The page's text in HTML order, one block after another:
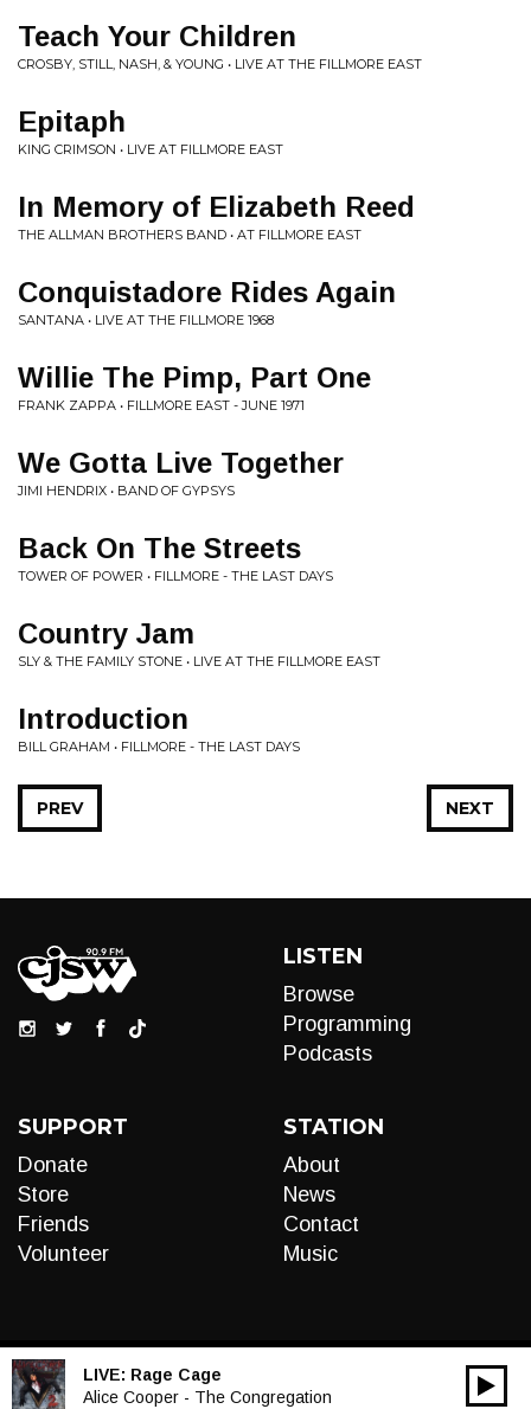
Teach Your Children
CROSBY, STILL, NASH, & YOUNG • LIVE AT THE FILLMORE EAST
Epitaph
KING CRIMSON • LIVE AT FILLMORE EAST
In Memory of Elizabeth Reed
THE ALLMAN BROTHERS BAND • AT FILLMORE EAST
Conquistadore Rides Again
SANTANA • LIVE AT THE FILLMORE 1968
Willie The Pimp, Part One
FRANK ZAPPA • FILLMORE EAST - JUNE 1971
We Gotta Live Together
JIMI HENDRIX • BAND OF GYPSYS
Back On The Streets
TOWER OF POWER • FILLMORE - THE LAST DAYS
Country Jam
SLY & THE FAMILY STONE • LIVE AT THE FILLMORE EAST
Introduction
BILL GRAHAM • FILLMORE - THE LAST DAYS
NEXT
PREV
LISTEN
Browse
Programming
Podcasts
SUPPORT
Donate
Store
Friends
Volunteer
STATION
About
News
Contact
Music
LIVE: Rage Cage
Alice Cooper - The Congregation
Audio
00:00